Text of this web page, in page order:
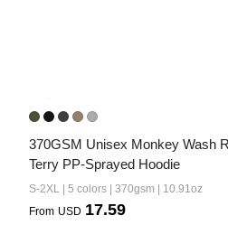
370GSM Unisex Monkey Wash
Terry PP-Sprayed Hoodie
S-2XL | 5 colors | 370gsm | 10.91oz
From USD 17.59